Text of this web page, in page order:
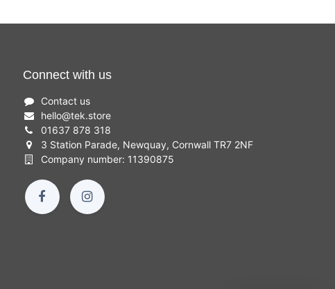
Connect with us
Contact us
hello@tek.store
01637 878 318
3 Station Parade, Newquay, Cornwall TR7 2NF
Company number: 11390875